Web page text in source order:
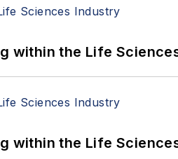
within the Life
within the Life